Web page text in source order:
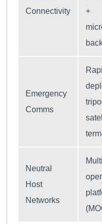
Connectivity
+
Emergency
Comms
Neutral
Host
Networks